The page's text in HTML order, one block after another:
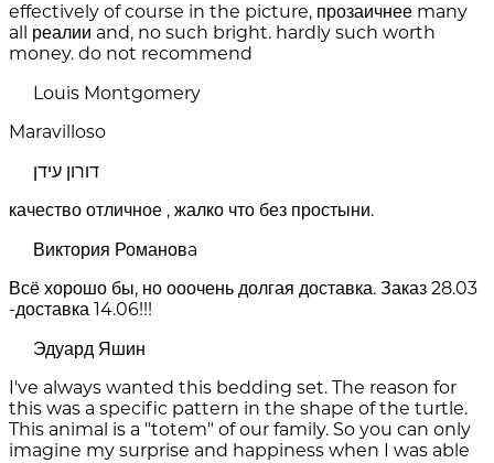
effectively of course in the picture, прозаичнее many
all реалии and, no such bright. hardly such worth
money. do not recommend
Louis Montgomery
Maravilloso
דורון עידן
качество отличное , жалко что без простыни.
Виктория Романовa
Всё хорошо бы, но ооочень долгая доставка. Заказ 28.03
-доставка 14.06!!!
Эдуард Яшин
I've always wanted this bedding set. The reason for
this was a specific pattern in the shape of the turtle.
This animal is a "totem" of our family. So you can only
imagine my surprise and happiness when I was able